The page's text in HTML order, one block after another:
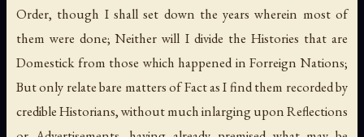
Order, though I shall set down the years wherein most of
them were done; Neither will I divide the Histories that are
Domestick from those which happened in Forreign Nations;
But only relate bare matters of Fact as I find them recorded by
credible Historians, without much inlarging upon Reflections